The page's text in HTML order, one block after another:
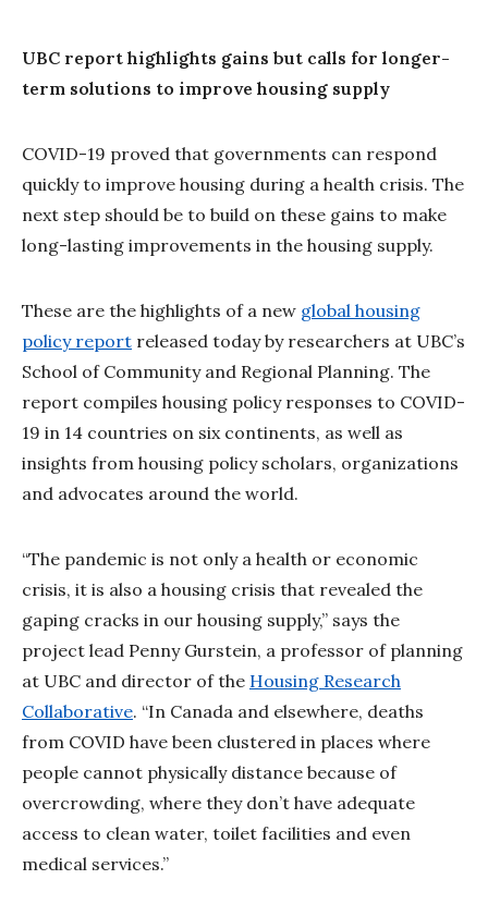
UBC report highlights gains but calls for longer-
term solutions to improve housing supply
COVID-19 proved that governments can respond
quickly to improve housing during a health crisis. The
next step should be to build on these gains to make
long-lasting improvements in the housing supply.
These are the highlights of a new global housing
policy report released today by researchers at UBC’s
School of Community and Regional Planning. The
report compiles housing policy responses to COVID-
19 in 14 countries on six continents, as well as
insights from housing policy scholars, organizations
and advocates around the world.
“The pandemic is not only a health or economic
crisis, it is also a housing crisis that revealed the
gaping cracks in our housing supply,” says the
project lead Penny Gurstein, a professor of planning
at UBC and director of the Housing Research
Collaborative. “In Canada and elsewhere, deaths
from COVID have been clustered in places where
people cannot physically distance because of
overcrowding, where they don’t have adequate
access to clean water, toilet facilities and even
medical services.”